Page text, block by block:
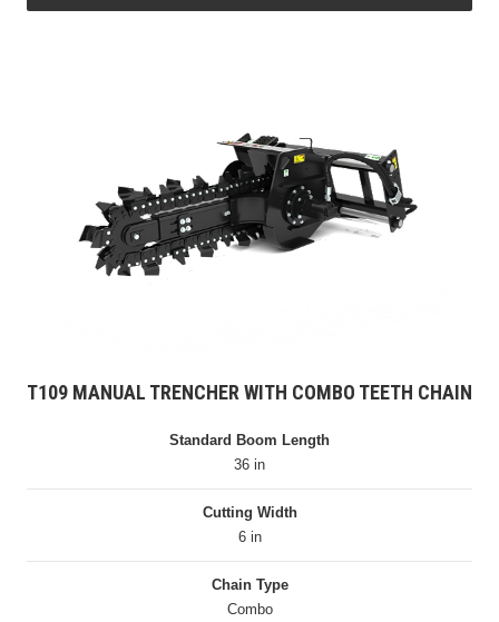
T109 MANUAL TRENCHER WITH COMBO TEETH CHAIN
Standard Boom Length
36 in
Cutting Width
6 in
Chain Type
Combo